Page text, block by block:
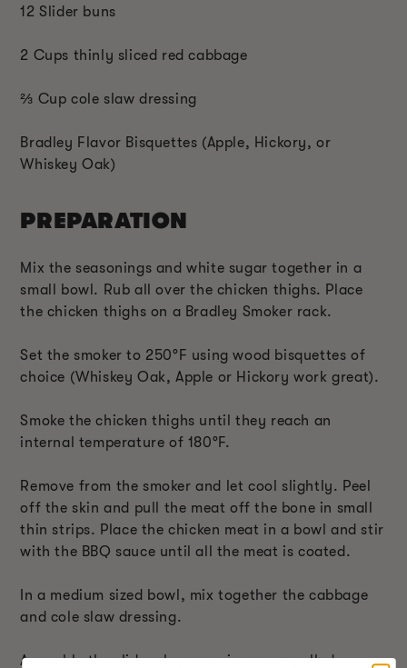
12 Slider buns
2 Cups thinly sliced red cabbage
⅔ Cup cole slaw dressing
Bradley Flavor Bisquettes (Apple, Hickory, or
Whiskey Oak)
PREPARATION
Mix the seasonings and white sugar together in a
small bowl. Rub all over the chicken thighs. Place
the chicken thighs on a Bradley Smoker rack.
Set the smoker to 250°F using wood bisquettes of
choice (Whiskey Oak, Apple or Hickory work great).
Smoke the chicken thighs until they reach an
internal temperature of 180°F.
Remove from the smoker and let cool slightly. Peel
off the skin and pull the meat off the bone in small
thin strips. Place the chicken meat in a bowl and stir
with the BBQ sauce until all the meat is coated.
In a medium sized bowl, mix together the cabbage
and cole slaw dressing.
Assemble the sliders by spooning some pulled